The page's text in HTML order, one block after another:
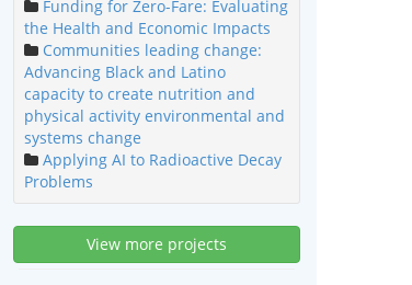
Funding for Zero-Fare: Evaluating
the Health and Economic Impacts
Communities leading change:
Advancing Black and Latino
capacity to create nutrition and
physical activity environmental and
systems change
Applying AI to Radioactive Decay
Problems
View more projects